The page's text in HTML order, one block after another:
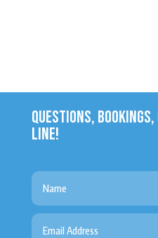
QUESTIONS,
LINE!